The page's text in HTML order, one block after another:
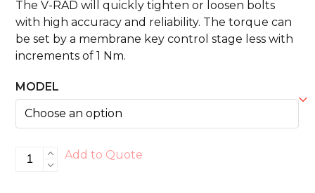
The V-RAD will quickly tighten or loosen bolts
with high accuracy and reliability. The torque can
be set by a membrane key control stage less with
increments of 1 Nm.
MODEL
Add to Quote